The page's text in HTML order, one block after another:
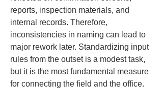
reports, inspection materials, and
internal records. Therefore,
inconsistencies in naming can lead to
major rework later. Standardizing input
rules from the outset is a modest task,
but it is the most fundamental measure
for connecting the field and the office.